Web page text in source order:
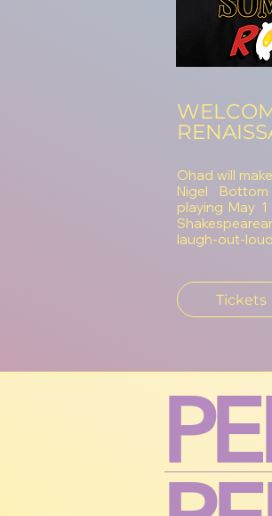
Ohad will
Nigel
playing May
laugh-out-
Tickets